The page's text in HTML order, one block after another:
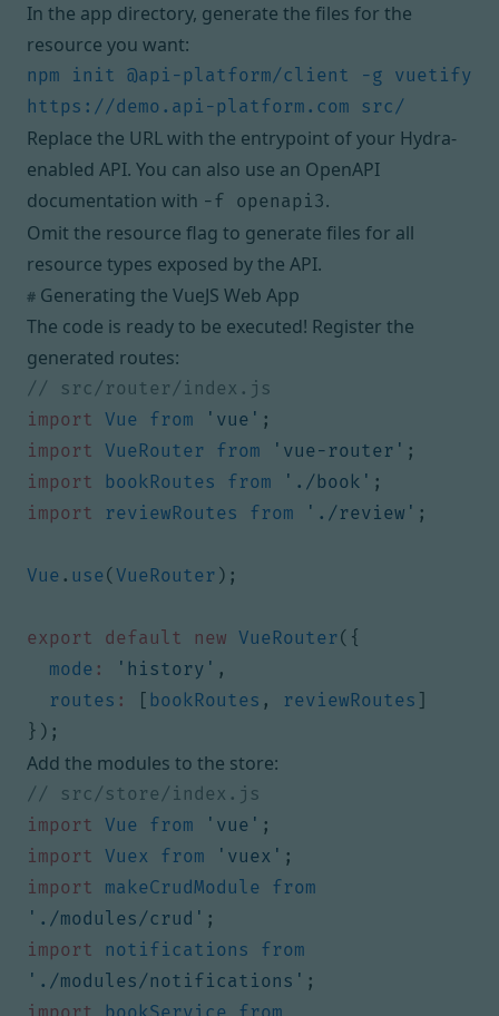
In the app directory, generate the files for the
resource you want:
npm init @api-platform/client -g vuetify
Replace the URL with the entrypoint of your Hydra-
enabled API. You can also use an OpenAPI
documentation with -f openapi3.
Omit the resource flag to generate files for all
resource types exposed by the API.
# Generating the VueJS Web App
The code is ready to be executed! Register the
generated routes:
import
Vue from 'vue' ;
import
VueRouter from 'vue-router' ;
import
bookRoutes from './book' ;
import
reviewRoutes from './review' ;
Vue . use (VueRouter );
export default new VueRouter({
mode : 'history' ,
routes : [ bookRoutes , reviewRoutes ]
});
Add the modules to the store:
import
Vue from 'vue' ;
import
Vuex from 'vuex' ;
import
makeCrudModule
from
'./modules/crud' ;
import
notifications
from
'./modules/notifications' ;